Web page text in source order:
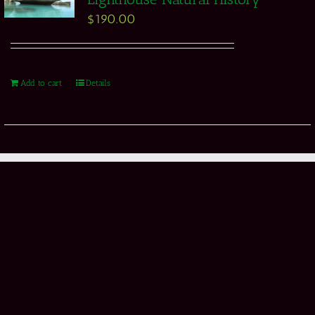
$190.00
Add to cart Details